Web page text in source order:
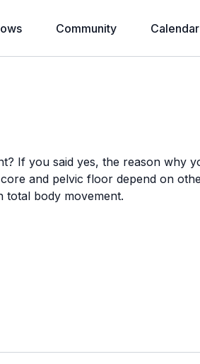
Community Calendar
If you said yes, the reason why
and pelvic floor depend on
total body movement.